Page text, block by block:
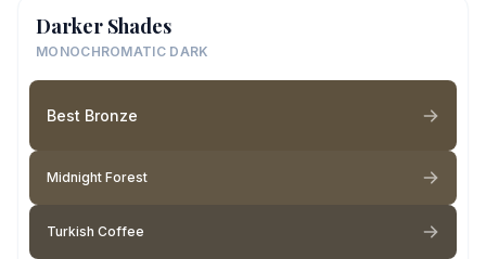
Darker Shades
MONOCHROMATIC DARK
Best Bronze
Midnight Forest
Turkish Coffee